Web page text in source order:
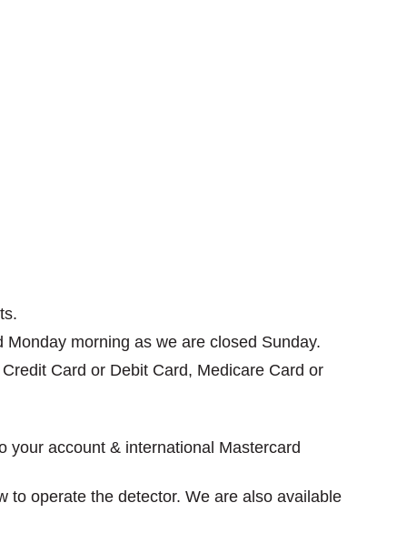
morning as we are closed Sunday.
Card or Debit Card, Medicare Card or
your account & international Mastercard
operate the detector. We are also available